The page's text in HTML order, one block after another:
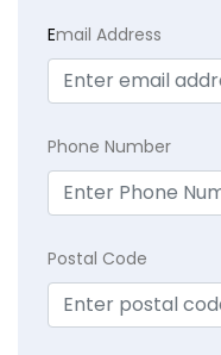
Email Address
Phone Number
Postal Code